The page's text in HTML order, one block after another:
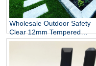
Wholesale Outdoor Safety
Clear 12mm Tempered
Glass Baluster Glass Fence
Toughened Outdoor Glass
Spigot Railing Pool Fence